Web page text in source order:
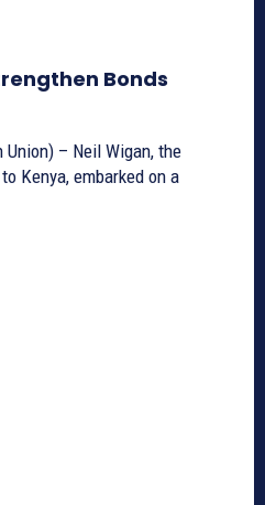
Bonds
Union) – Neil Wigan, the
Kenya, embarked on a